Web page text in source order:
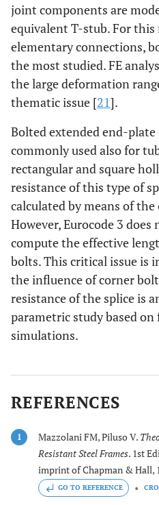
joint components are
equivalent T-stub. For
elementary connections,
the most studied. FE
the large deformation
thematic issue [21].
Bolted extended end-
commonly used also for
rectangular and square
resistance of this type of
calculated by means of
However, Eurocode 3
compute the effective
bolts. This critical issue is
the influence of corner
resistance of the splice is
parametric study based
simulations.
REFERENCES
1 Mazzolani FM, Piluso V.
Resistant Steel Frames. 1st
imprint of Chapman & Hall,
GO TO REFERENCE